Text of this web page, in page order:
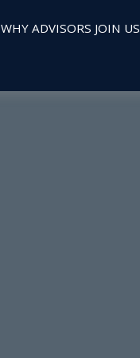
WHY ADVISORS JOIN US